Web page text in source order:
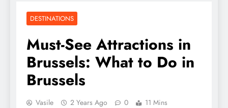
DESTINATIONS
Must-See Attractions in
Brussels: What to Do in
Brussels
Vasile 2 Years Ago 0 11 Mins